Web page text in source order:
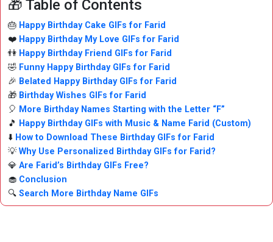
🎁 Table of Contents
🎂 Happy Birthday Cake GIFs for Farid
❤️ Happy Birthday My Love GIFs for Farid
👫 Happy Birthday Friend GIFs for Farid
🤣 Funny Happy Birthday GIFs for Farid
🎉 Belated Happy Birthday GIFs for Farid
🎁 Birthday Wishes GIFs for Farid
🎈 More Birthday Names Starting with the Letter “F”
🎵 Happy Birthday GIFs with Music & Name Farid (Custom)
⬇️ How to Download These Birthday GIFs for Farid
💡Why Use Personalized Birthday GIFs for Farid?
💎 Are Farid’s Birthday GIFs Free?
🧁 Conclusion
🔍 Search More Birthday Name GIFs